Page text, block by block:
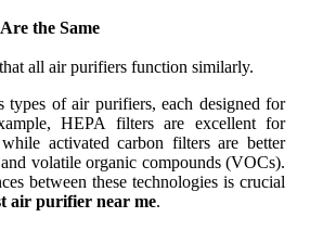
the Same
all air purifiers function similarly.
types of air purifiers, each designed for
HEPA filters are excellent for
activated carbon filters are better
volatile organic compounds (VOCs).
between these technologies is crucial
air purifier near me.